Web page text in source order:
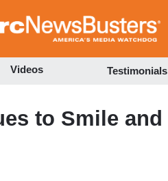
to
Videos Testimonials
to Smile and